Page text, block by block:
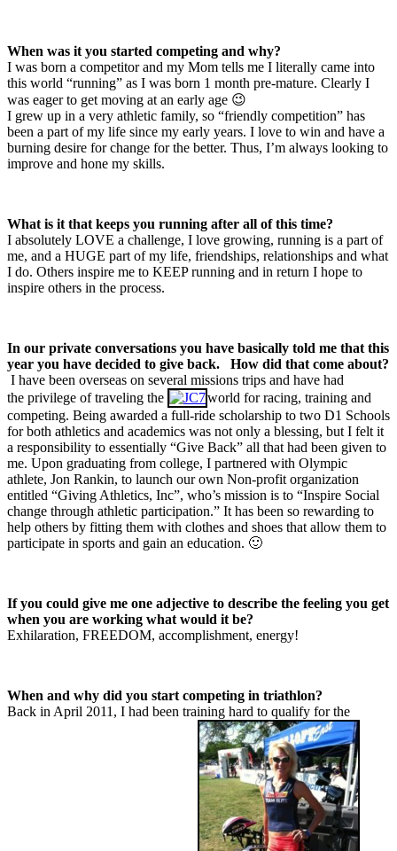
When was it you started competing and why?
I was born a competitor and my Mom tells me I literally came into
this world “running” as I was born 1 month pre-mature. Clearly I
was eager to get moving at an early age 😉
I grew up in a very athletic family, so “friendly competition” has
been a part of my life since my early years. I love to win and have a
burning desire for change for the better. Thus, I’m always looking to
improve and hone my skills.
What is it that keeps you running after all of this time?
I absolutely LOVE a challenge, I love growing, running is a part of
me, and a HUGE part of my life, friendships, relationships and what
I do. Others inspire me to KEEP running and in return I hope to
inspire others in the process.
In our private conversations you have basically told me that this
year you have decided to give back.
How did that come about?
I have been overseas on several missions trips and have had
the privilege of traveling the
world for racing, training and
competing. Being awarded a full-ride scholarship to two D1 Schools
for both athletics and academics was not only a blessing, but I felt it
a responsibility to essentially “Give Back” all that had been given to
me. Upon graduating from college, I partnered with Olympic
athlete, Jon Rankin, to launch our own Non-profit organization
entitled “Giving Athletics, Inc”, who’s mission is to “Inspire Social
change through athletic participation.” It has been so rewarding to
help others by fitting them with clothes and shoes that allow them to
participate in sports and gain an education. 🙂
If you could give me one adjective to describe the feeling you get
when you are working what would it be?
Exhilaration, FREEDOM, accomplishment, energy!
When and why did you start competing in triathlon?
Back in April 2011, I had been training hard to qualify for the